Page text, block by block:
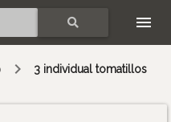
3 individual tomatillos